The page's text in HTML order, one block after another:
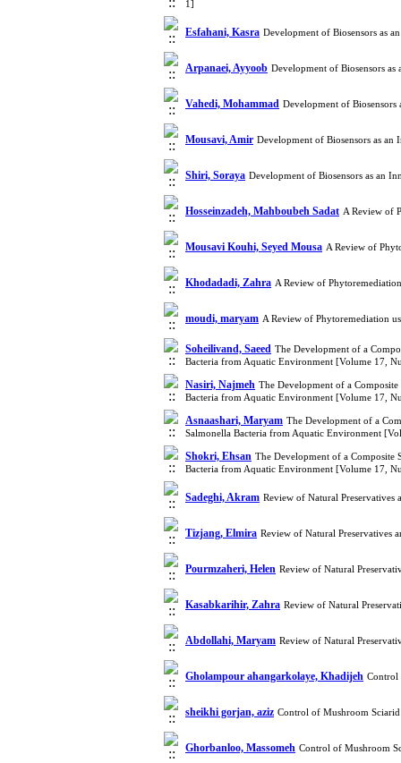
1]
Esfahani, Kasra Development of Biosensors as
Arpanaei, Ayyoob Development of Biosensors
Vahedi, Mohammad Development of
Mousavi, Amir Development of Biosensors as
Shiri, Soraya Development of Biosensors as an
Hosseinzadeh, Mahboubeh Sadat A Review of
Mousavi Kouhi, Seyed Mousa A Review of
Khodadadi, Zahra A Review of
moudi, maryam A Review of Phytoremediation
Soheilivand, Saeed The Development of a
Bacteria from Aquatic Environment [Volume 17,
Nasiri, Najmeh The Development of a
Bacteria from Aquatic Environment [Volume 17,
Asnaashari, Maryam The Development of a
Salmonella Bacteria from Aquatic Environment
Shokri, Ehsan The Development of a Composite
Bacteria from Aquatic Environment [Volume 17,
Sadeghi, Akram Review of Natural
Tizjang, Elmira Review of Natural Preservatives
Pourmzaheri, Helen Review of Natural
Kasabkarihir, Zahra Review of Natural
Abdollahi, Maryam Review of Natural
Gholampour ahangarkolaye, Khadijeh Control
sheikhi gorjan, aziz Control of Mushroom
Ghorbanloo, Massomeh Control of Mushroom